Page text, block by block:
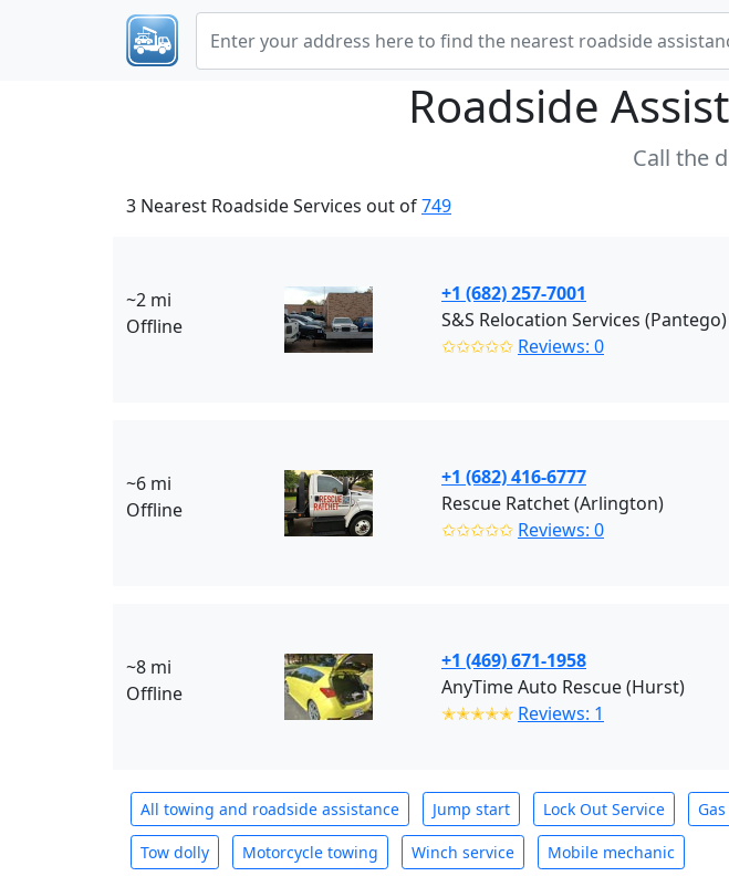
Roadside
Call the
3 Nearest Roadside Services out of749
~2 mi
Offline
+1 (682) 257-7001
S&S Relocation Services (Pantego)
✩✩✩✩✩ Reviews: 0
~6 mi
Offline
+1 (682) 416-6777
Rescue Ratchet (Arlington)
✩✩✩✩✩ Reviews: 0
~8 mi
Offline
+1 (469) 671-1958
AnyTime Auto Rescue (Hurst)
✭✭✭✭✭ Reviews: 1
All towing and roadside assistance Jump start Lock Out Service
Tow dolly Motorcycle towing Winch service Mobile mechanic